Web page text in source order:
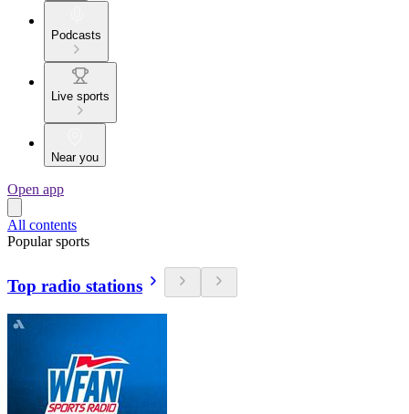
Podcasts
Live sports
Near you
Open app
All contents
Popular sports
Top radio stations